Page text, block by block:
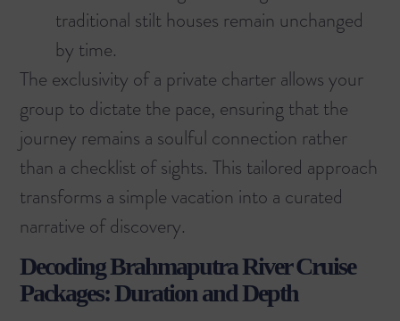
traditional stilt houses remain unchanged
by time.
The exclusivity of a private charter allows your
group to dictate the pace, ensuring that the
journey remains a soulful connection rather
than a checklist of sights. This tailored approach
transforms a simple vacation into a curated
narrative of discovery.
Decoding Brahmaputra River Cruise
Packages: Duration and Depth